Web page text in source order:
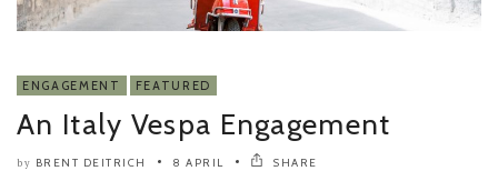
ENGAGEMENT FEATURED
An Italy Vespa Engagement
by BRENT DEITRICH 8 APRIL SHARE